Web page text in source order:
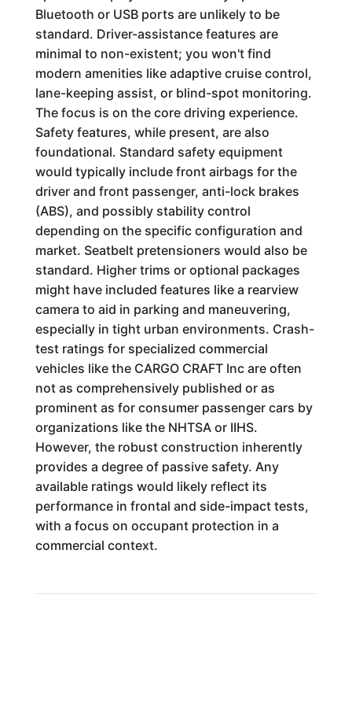
Bluetooth or USB ports are unlikely to be
standard. Driver-assistance features are
minimal to non-existent; you won't find
modern amenities like adaptive cruise control,
lane-keeping assist, or blind-spot monitoring.
The focus is on the core driving experience.
Safety features, while present, are also
foundational. Standard safety equipment
would typically include front airbags for the
driver and front passenger, anti-lock brakes
(ABS), and possibly stability control
depending on the specific configuration and
market. Seatbelt pretensioners would also be
standard. Higher trims or optional packages
might have included features like a rearview
camera to aid in parking and maneuvering,
especially in tight urban environments. Crash-
test ratings for specialized commercial
vehicles like the CARGO CRAFT Inc are often
not as comprehensively published or as
prominent as for consumer passenger cars by
organizations like the NHTSA or IIHS.
However, the robust construction inherently
provides a degree of passive safety. Any
available ratings would likely reflect its
performance in frontal and side-impact tests,
with a focus on occupant protection in a
commercial context.